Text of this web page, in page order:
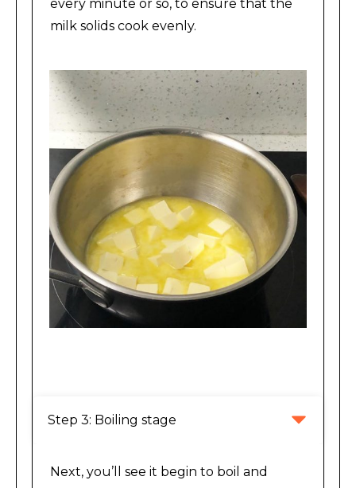
every minute or so, to ensure that the
milk solids cook evenly.
Step 3: Boiling stage
Next, you’ll see it begin to boil and